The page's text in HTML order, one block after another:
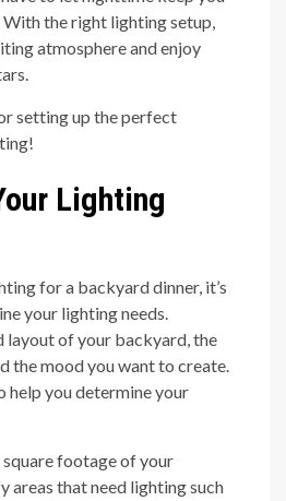
the right lighting setup,
atmosphere and enjoy
setting up the perfect
Lighting
for a backyard dinner, it’s
your lighting needs.
layout of your backyard, the
the mood you want to create.
help you determine your
footage of your
areas that need lighting such